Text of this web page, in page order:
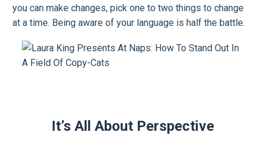
you can make changes, pick one to two things to change
at a time. Being aware of your language is half the battle.
It’s All About Perspective